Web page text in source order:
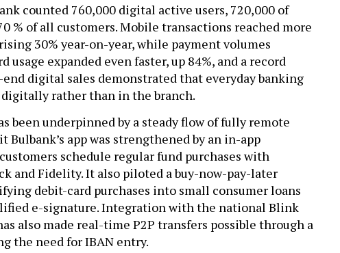
counted 760,000 digital active users, 720,000 of
% of all customers. Mobile transactions reached more
30% year-on-year, while payment volumes
usage expanded even faster, up 84%, and a record
digital sales demonstrated that everyday banking
rather than in the branch.
been underpinned by a steady flow of fully remote
Bulbank’s app was strengthened by an in-app
schedule regular fund purchases with
and Fidelity. It also piloted a buy-now-pay-later
debit-card purchases into small consumer loans
e-signature. Integration with the national Blink
also made real-time P2P transfers possible through a
the need for IBAN entry.